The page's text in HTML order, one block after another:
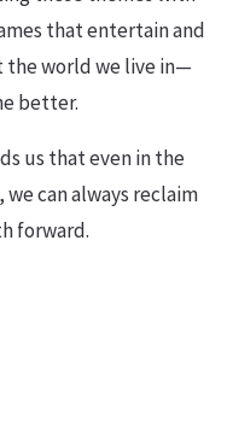
that entertain and
the world we live in—
better.
us that even in the
can always reclaim
forward.